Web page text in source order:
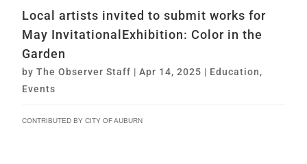
Local artists invited to submit works for
May InvitationalExhibition: Color in the
Garden
byThe Observer Staff |Apr 14, 2025 | Education,
Events
CONTRIBUTED BY CITY OF AUBURN